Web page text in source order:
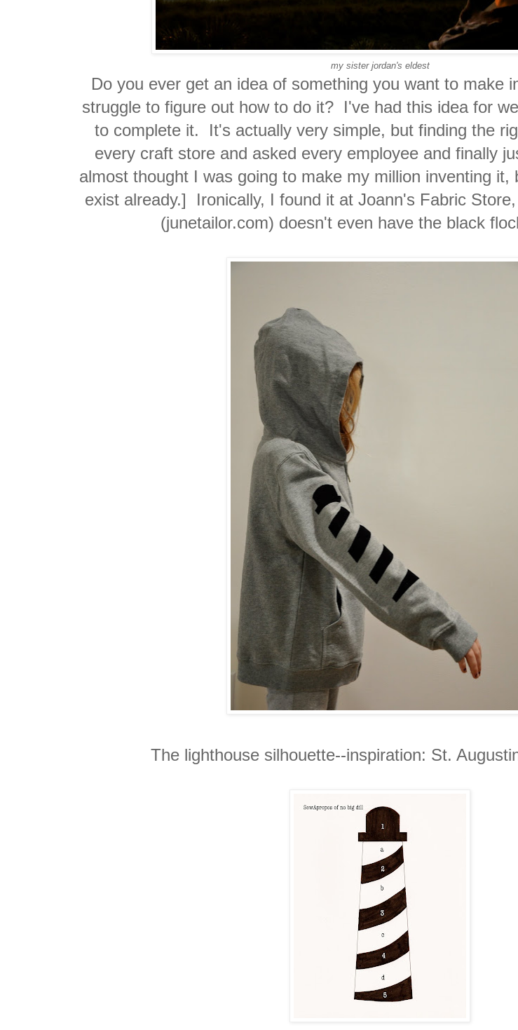
my sister jordan's eldest
Do you ever get an idea of something you want to make
struggle to figure out how to do it? I've had this idea for
to complete it. It's actually very simple, but finding the
every craft store and asked every employee and finally
almost thought I was going to make my million inventing it,
exist already.] Ironically, I found it at Joann's Fabric
(junetailor.com) doesn't even have the black
The lighthouse silhouette--inspiration: St.